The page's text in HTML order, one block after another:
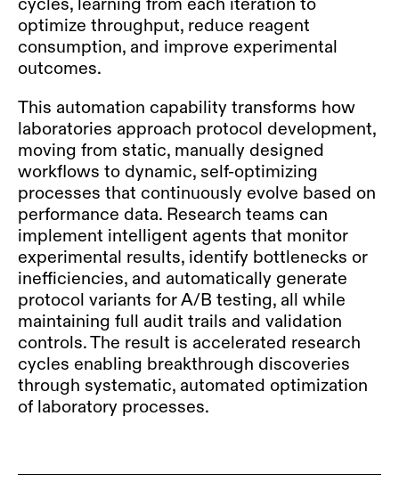
optimize throughput, reduce reagent
consumption, and improve experimental
outcomes.
This automation capability transforms how
laboratories approach protocol development,
moving from static, manually designed
workflows to dynamic, self-optimizing
processes that continuously evolve based on
performance data. Research teams can
implement intelligent agents that monitor
experimental results, identify bottlenecks or
inefficiencies, and automatically generate
protocol variants for A/B testing, all while
maintaining full audit trails and validation
controls. The result is accelerated research
cycles enabling breakthrough discoveries
through systematic, automated optimization
of laboratory processes.